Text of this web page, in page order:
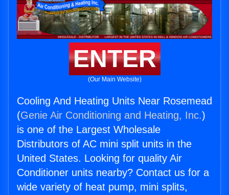
ENTER
(Our Main Website)
Cooling And Heating Units Near Rosemead
(Genie Air Conditioning and Heating, Inc.)
is one of the Largest Wholesale
Distributors of AC mini split units in the
United States. Looking for quality Air
Conditioner units nearby? Contact us for a
wide variety of heat pump, mini splits,